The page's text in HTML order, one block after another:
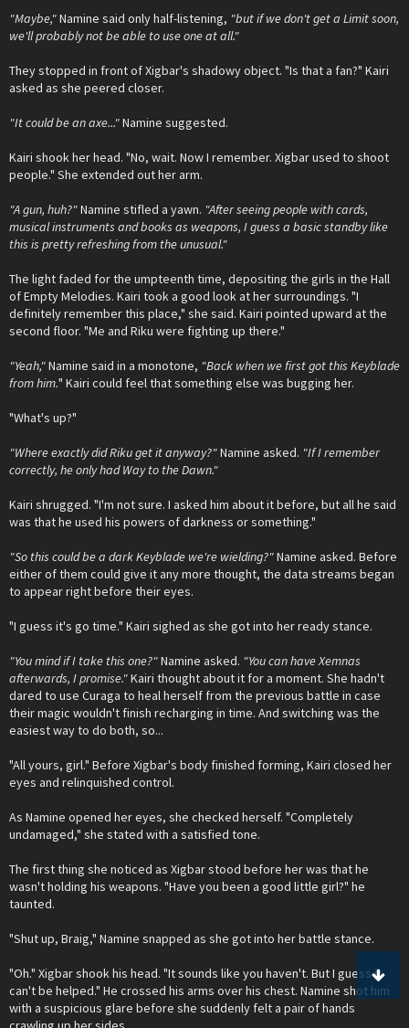
"Maybe,"Namine said only half-listening, "but if we don't get a Limit soon,
we'll probably not be able to use one at all."
They stopped in front of Xigbar's shadowy object. "Is that a fan?" Kairi
asked as she peered closer.
"It could be an axe..."Namine suggested.
Kairi shook her head. "No, wait. Now I remember. Xigbar used to shoot
people." She extended out her arm.
"A gun, huh?"Namine stifled a yawn. "After seeing people with cards,
musical instruments and books as weapons, I guess a basic standby like
this is pretty refreshing from the unusual."
The light faded for the umpteenth time, depositing the girls in the Hall
of Empty Melodies. Kairi took a good look at her surroundings. "I
definitely remember this place," she said. Kairi pointed upward at the
second floor. "Me and Riku were fighting up there."
"Yeah,"Namine said in a monotone, "Back when we first got this Keyblade
from him." Kairi could feel that something else was bugging her.
"What's up?"
"Where exactly did Riku get it anyway?"Namine asked. "If I remember
correctly, he only had Way to the Dawn."
Kairi shrugged. "I'm not sure. I asked him about it before, but all he said
was that he used his powers of darkness or something."
"So this could be a dark Keyblade we're wielding?"Namine asked. Before
either of them could give it any more thought, the data streams began
to appear right before their eyes.
"I guess it's go time." Kairi sighed as she got into her ready stance.
"You mind if I take this one?"Namine asked. "You can have Xemnas
afterwards, I promise."Kairi thought about it for a moment. She hadn't
dared to use Curaga to heal herself from the previous battle in case
their magic wouldn't finish recharging in time. And switching was the
easiest way to do both, so...
"All yours, girl." Before Xigbar's body finished forming, Kairi closed her
eyes and relinquished control.
As Namine opened her eyes, she checked herself. "Completely
undamaged," she stated with a satisfied tone.
The first thing she noticed as Xigbar stood before her was that he
wasn't holding his weapons. "Have you been a good little girl?" he
taunted.
"Shut up, Braig," Namine snapped as she got into her battle stance.
"Oh." Xigbar shook his head. "It sounds like you haven't. But I guess it
can't be helped." He crossed his arms over his chest. Namine shot him
with a suspicious glare before she suddenly felt a pair of hands